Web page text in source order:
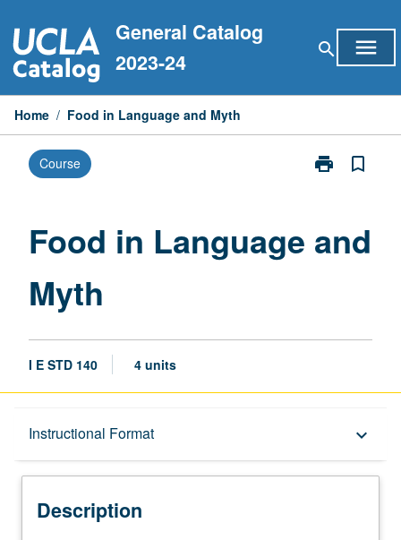
to
content
General Catalog
2023-24
search menu
Home / Food in Language and Myth
Course print
Print
and
bookmark_border
Food in Language and
Myth
I E STD 140 4 units
Instructional Format keyboard_arrow_down
Description
Description